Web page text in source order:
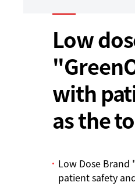
Low
with
as the
Low Dose
patient safety